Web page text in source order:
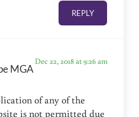
REPLY
MGA
Dec 22, 2018 at 9:26 am
of any of the
is not permitted due